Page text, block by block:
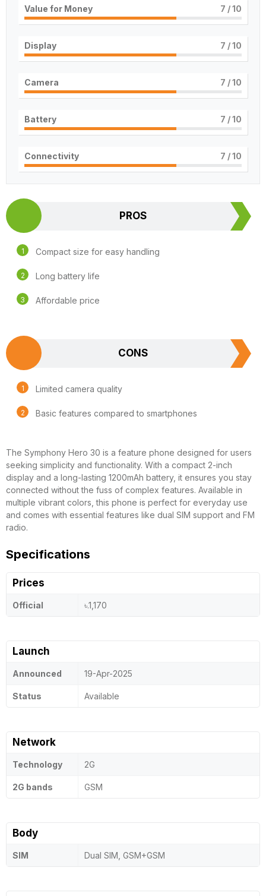
Value for Money 7 / 10
Display 7 / 10
Camera 7 / 10
Battery 7 / 10
Connectivity 7 / 10
PROS
Compact size for easy handling
Long battery life
Affordable price
CONS
Limited camera quality
Basic features compared to smartphones
The Symphony Hero 30 is a feature phone designed for users
seeking simplicity and functionality. With a compact 2-inch
display and a long-lasting 1200mAh battery, it ensures you stay
connected without the fuss of complex features. Available in
multiple vibrant colors, this phone is perfect for everyday use
and comes with essential features like dual SIM support and FM
radio.
Specifications
Prices
Official ৳.1,170
Launch
Announced 19-Apr-2025
Status Available
Network
Technology 2G
2G bands GSM
Body
SIM Dual SIM, GSM+GSM